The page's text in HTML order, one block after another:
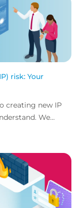
risk: Your
creating new IP
We